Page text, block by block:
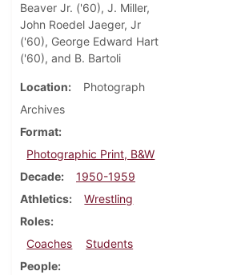
Beaver Jr. ('60), J. Miller,
John Roedel Jaeger, Jr
('60), George Edward Hart
('60), and B. Bartoli
Location
Photograph
Archives
Format
Photographic Print, B&W
Decade
1950-1959
Athletics
Wrestling
Roles
Coaches
Students
People